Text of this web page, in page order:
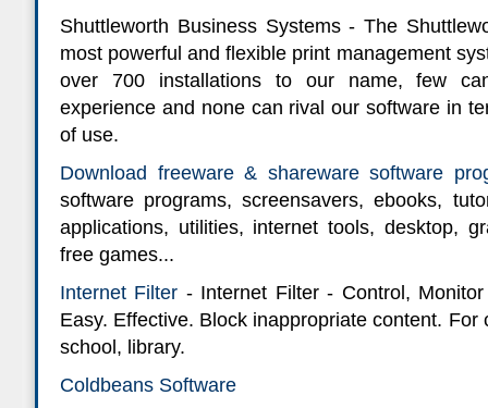
Shuttleworth Business Systems - The
most powerful and flexible print management
over 700 installations to our name, few
experience and none can rival our software in
of use.
Download freeware & shareware software
software programs, screensavers, ebooks,
applications, utilities, internet tools, desktop,
free games...
Internet Filter - Internet Filter - Control,
Easy. Effective. Block inappropriate content. For
school, library.
Coldbeans Software